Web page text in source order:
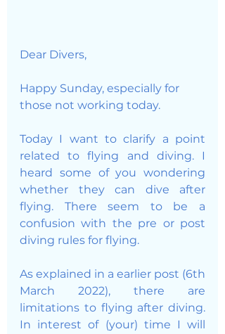
Dear Divers,
Happy Sunday, especially for
those not working today.
Today I want to clarify a point
related to flying and diving. I
heard some of you wondering
whether they can dive after
flying. There seem to be a
confusion with the pre or post
diving rules for flying.
As explained in a earlier post (6th
March 2022), there are
limitations to flying after diving.
In interest of (your) time I will